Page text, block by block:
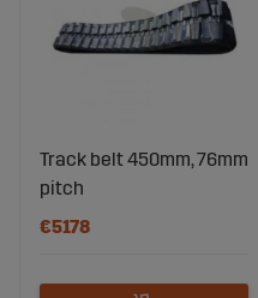
Track belt 450mm, 76mm
pitch
€5178